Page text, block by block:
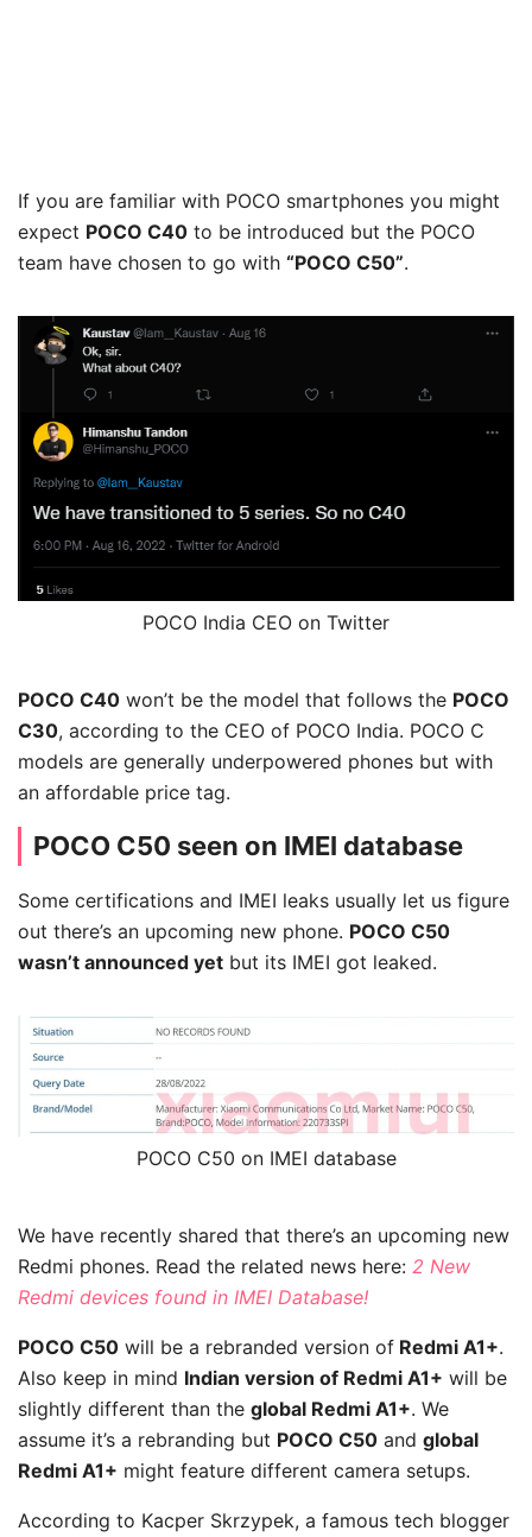
If you are familiar with POCO smartphones you might
expect POCO C40 to be introduced but the POCO
team have chosen to go with “POCO C50”.
POCO India CEO on Twitter
POCO C40 won’t be the model that follows the POCO
C30, according to the CEO of POCO India. POCO C
models are generally underpowered phones but with
an affordable price tag.
POCO C50 seen on IMEI database
Some certifications and IMEI leaks usually let us figure
out there’s an upcoming new phone. POCO C50
wasn’t announced yet but its IMEI got leaked.
POCO C50 on IMEI database
We have recently shared that there’s an upcoming new
Redmi phones. Read the related news here: 2 New
Redmi devices found in IMEI Database!
POCO C50 will be a rebranded version of Redmi A1+.
Also keep in mind Indian version of Redmi A1+ will be
slightly different than the global Redmi A1+. We
assume it’s a rebranding but POCO C50 and global
Redmi A1+ might feature different camera setups.
According to Kacper Skrzypek, a famous tech blogger